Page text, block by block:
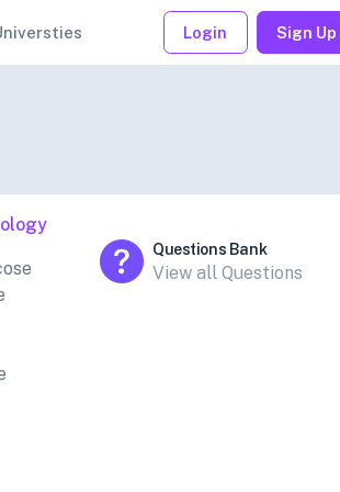
Login Sign Up
Questions Bank
View all Questions